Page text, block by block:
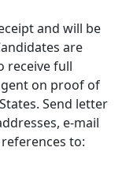
and will be
are
receive full
on proof of
Send letter
e-mail
to: